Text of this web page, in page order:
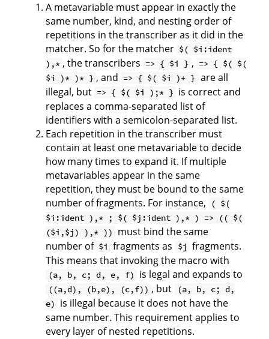
A metavariable must appear in exactly the
same number, kind, and nesting order of
repetitions in the transcriber as it did in the
matcher. So for the matcher $( $i:ident
),* , the transcribers => { $i } , => { $( $(
$i )* )* } , and => { $( $i )+ } are all
illegal, but => { $( $i );* } is correct and
replaces a comma-separated list of
identifiers with a semicolon-separated list.
Each repetition in the transcriber must
contain at least one metavariable to decide
how many times to expand it. If multiple
metavariables appear in the same
repetition, they must be bound to the same
number of fragments. For instance,
( $(
$i:ident ),* ; $( $j:ident ),* ) => (( $(
($i,$j) ),* ))
must bind the same
number of $i fragments as $j fragments.
This means that invoking the macro with
(a, b, c; d, e, f) is legal and expands to
((a,d), (b,e), (c,f)) , but
(a, b, c; d,
e)
is illegal because it does not have the
same number. This requirement applies to
every layer of nested repetitions.